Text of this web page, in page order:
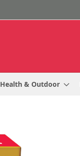
Health & Outdoor